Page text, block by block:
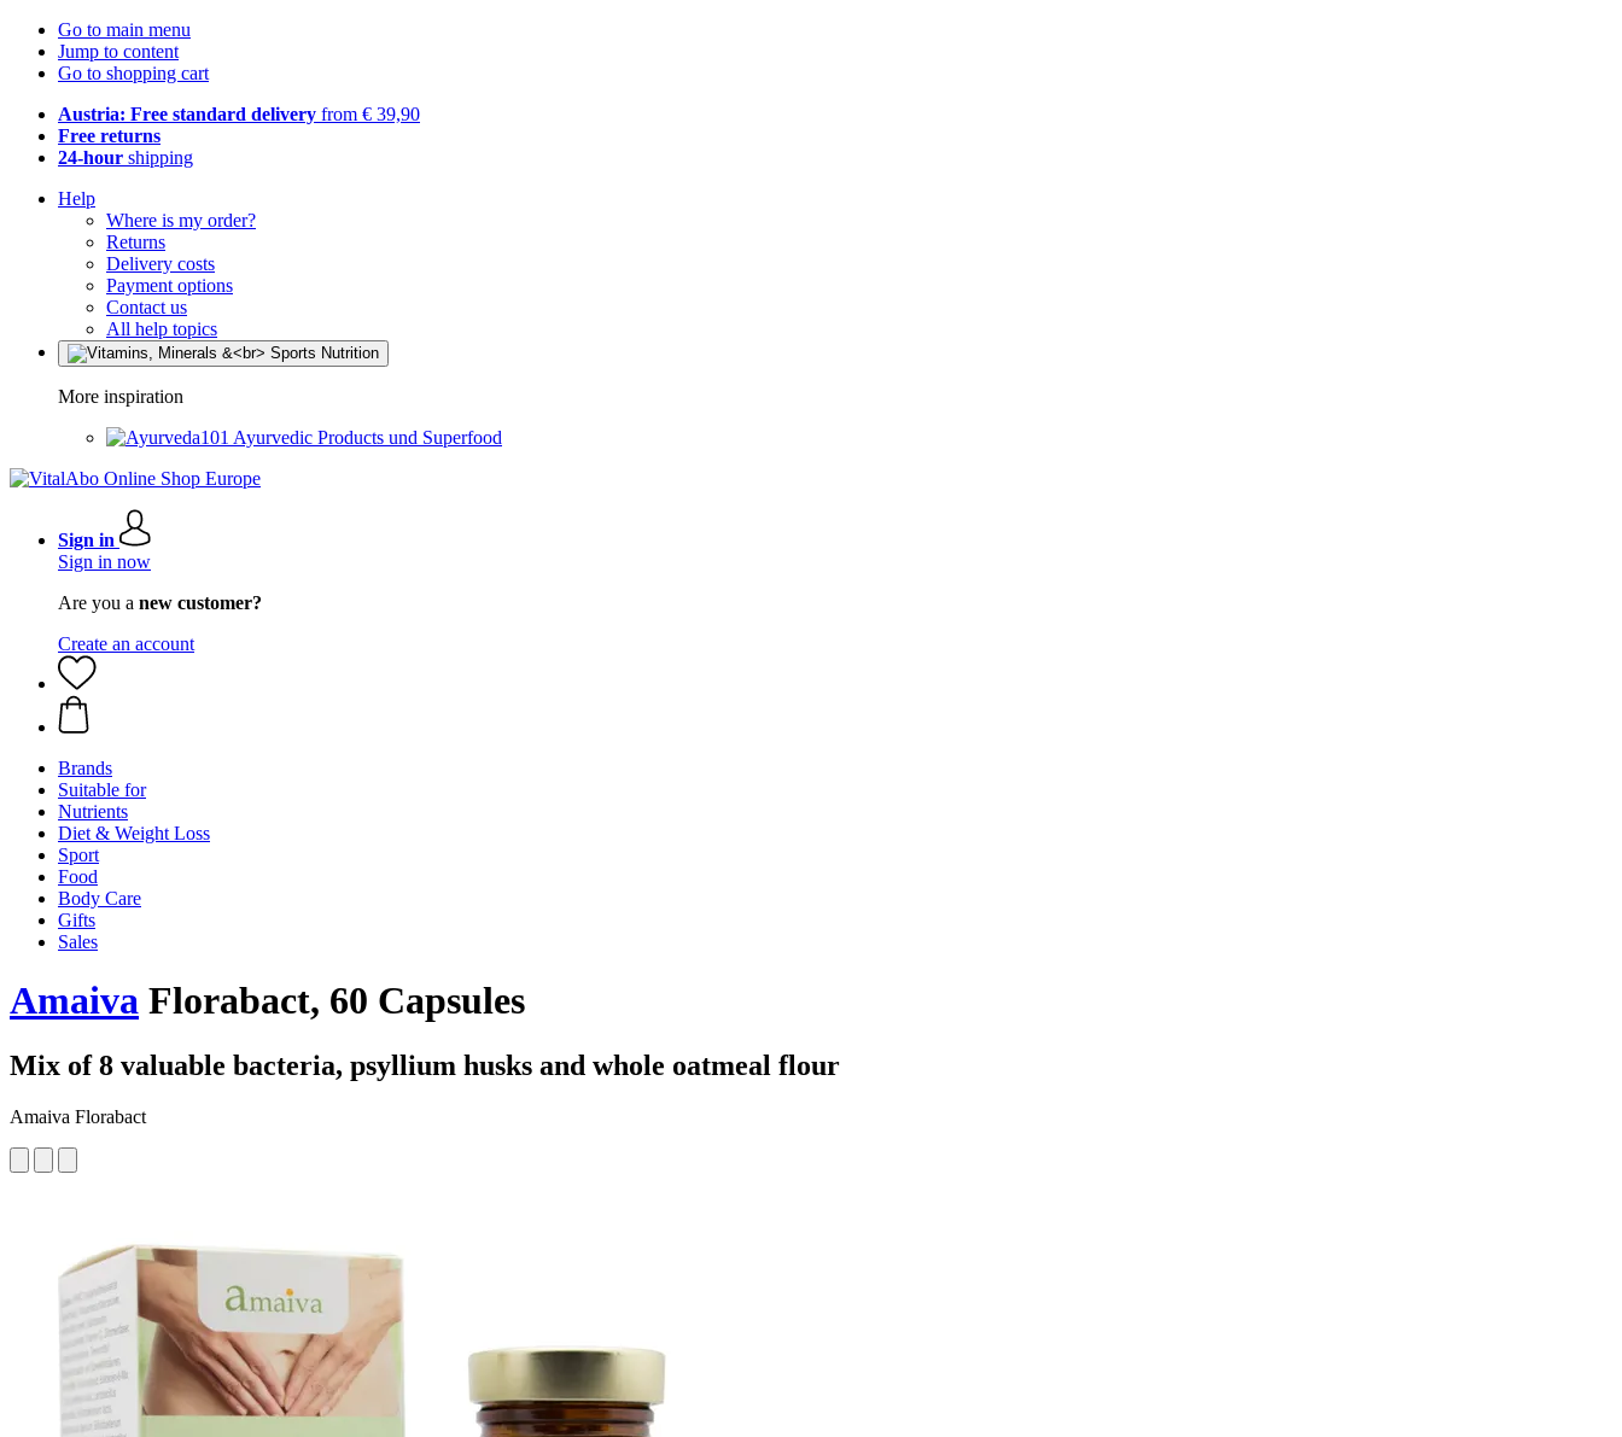
Go to main menu
Jump to content
Go to shopping cart
Austria: Free standard delivery from € 39,90
Free returns
24-hour shipping
Help
Where is my order?
Returns
Delivery costs
Payment options
Contact us
All help topics
More inspiration
Ayurvedic Products und Superfood
Sign in
Sign in now
Are you a new customer?
Create an account
Brands
Suitable for
Nutrients
Diet & Weight Loss
Sport
Food
Body Care
Gifts
Sales
Amaiva Florabact, 60 Capsules
Mix of 8 valuable bacteria, psyllium husks and whole oatmeal flour
Amaiva Florabact